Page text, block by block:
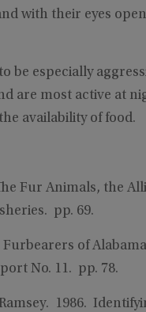
with their eyes
be especially
are most active at
availability of food.
Fur Animals, the
pp. 69.
Furbearers of
No. 11. pp. 78.
1986.